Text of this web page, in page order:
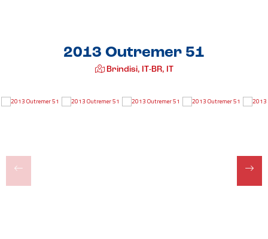
2013 Outremer 51
Brindisi, IT-BR, IT